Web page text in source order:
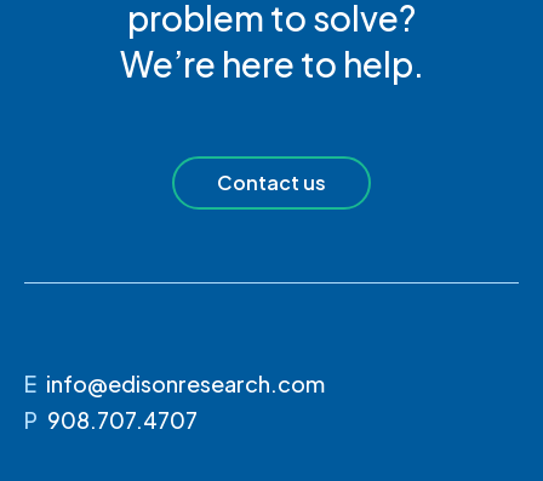
problem to solve?
We’re here to help.
Contact us
E info@edisonresearch.com
P 908.707.4707